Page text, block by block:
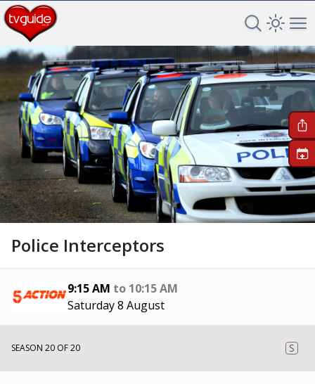
Search TV
Open
Police Interceptors
9:15 AM to 10:15 AM
Saturday 8 August
+
SEASON 20 OF 20 S